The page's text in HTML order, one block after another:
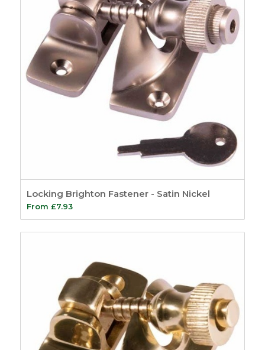
Locking Brighton Fastener - Satin Nickel
From £7.93